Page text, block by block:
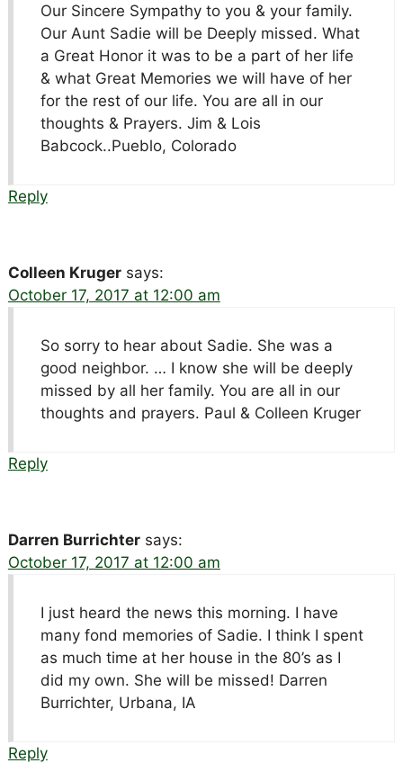
Our Sincere Sympathy to you & your family.
Our Aunt Sadie will be Deeply missed. What
a Great Honor it was to be a part of her life
& what Great Memories we will have of her
for the rest of our life. You are all in our
thoughts & Prayers. Jim & Lois
Babcock..Pueblo, Colorado
Reply
Colleen Kruger says:
October 17, 2017 at 12:00 am
So sorry to hear about Sadie. She was a
good neighbor. … I know she will be deeply
missed by all her family. You are all in our
thoughts and prayers. Paul & Colleen Kruger
Reply
Darren Burrichter says:
October 17, 2017 at 12:00 am
I just heard the news this morning. I have
many fond memories of Sadie. I think I spent
as much time at her house in the 80’s as I
did my own. She will be missed! Darren
Burrichter, Urbana, IA
Reply